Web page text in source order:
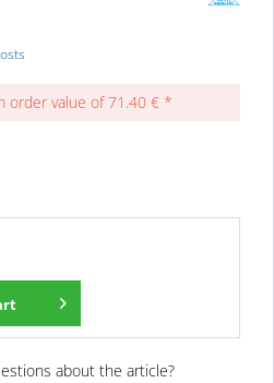
order value of 71.40 € *
about the article?